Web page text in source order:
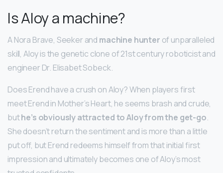
Is Aloy a machine?
A Nora Brave, Seeker and machine hunter of unparalleled
skill, Aloy is the genetic clone of 21st century roboticist and
engineer Dr. Elisabet Sobeck.
Does Erend have a crush on Aloy? When players first
meet Erend in Mother’s Heart, he seems brash and crude,
buthe’s obviously attracted to Aloy from the get-go.
She doesn’t return the sentiment and is more than a little
put off, but Erend redeems himself from that initial first
impression and ultimately becomes one of Aloy’s most